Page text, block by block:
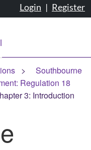
Login | Register
Southbourne
Regulation 18
3: Introduction